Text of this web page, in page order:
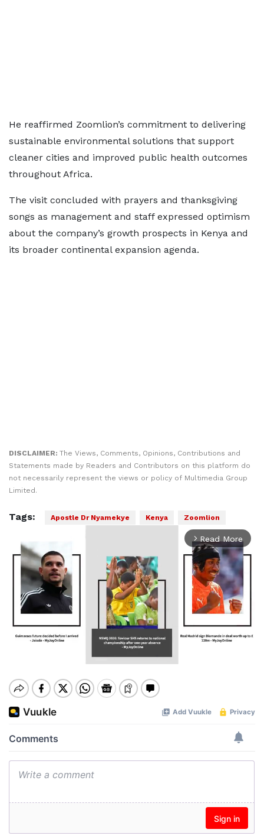
He reaffirmed Zoomlion’s commitment to delivering
sustainable environmental solutions that support
cleaner cities and improved public health outcomes
throughout Africa.
The visit concluded with prayers and thanksgiving
songs as management and staff expressed optimism
about the company’s growth prospects in Kenya and
its broader continental expansion agenda.
DISCLAIMER: The Views, Comments, Opinions, Contributions and
Statements made by Readers and Contributors on this platform do
not necessarily represent the views or policy of Multimedia Group
Limited.
Tags: Apostle Dr Nyamekye Kenya Zoomlion
arrow_forward_ios Read More